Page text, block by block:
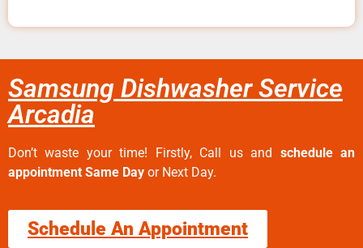
Samsung Dishwasher Service
Arcadia
Don’t waste your time! Firstly, Call us and schedule an
appointment Same Day or Next Day.
Schedule An Appointment